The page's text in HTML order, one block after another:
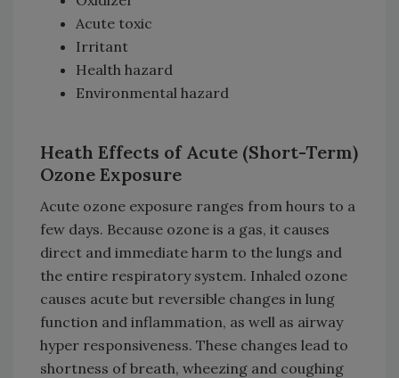
Acute toxic
Irritant
Health hazard
Environmental hazard
Heath Effects of Acute (Short-Term)
Ozone Exposure
Acute ozone exposure ranges from hours to a
few days. Because ozone is a gas, it causes
direct and immediate harm to the lungs and
the entire respiratory system. Inhaled ozone
causes acute but reversible changes in lung
function and inflammation, as well as airway
hyper responsiveness. These changes lead to
shortness of breath, wheezing and coughing